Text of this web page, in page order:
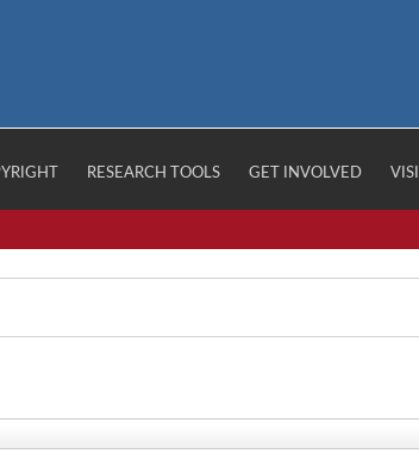
RESEARCH TOOLS GET INVOLVED